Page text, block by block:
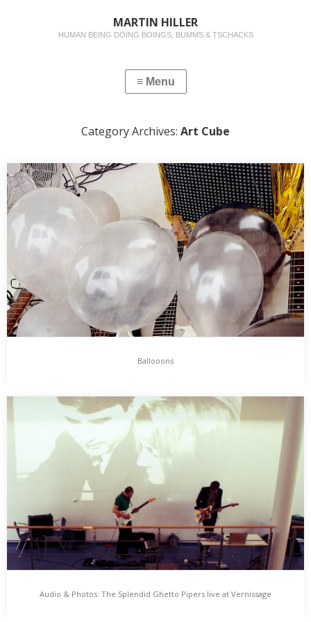
MARTIN HILLER
HUMAN BEING DOING BOINGS, BUMMS & TSCHACKS
Category Archives: Art Cube
Ballooons
Ballooons is an Installation for multiple Guitars and Balloons by
Huey Walker. Guitars are brought to Sound by flying, floating and
bouncing Balloons, which are set in motion by a ventilator. Huey
Walker possibly interacts by inflating and nudging the ballooons.
Ballooons
Audio & Photos: The Splendid Ghetto Pipers live at Vernissage